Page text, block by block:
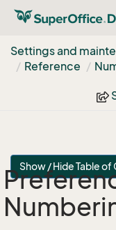
Settings and
Reference
Show / Hide Table